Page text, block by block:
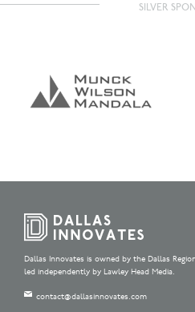
SILVER
Dallas Innovates is owned by the Dallas
led independently by Lawley Head Media.
contact@dallasinnovates.com